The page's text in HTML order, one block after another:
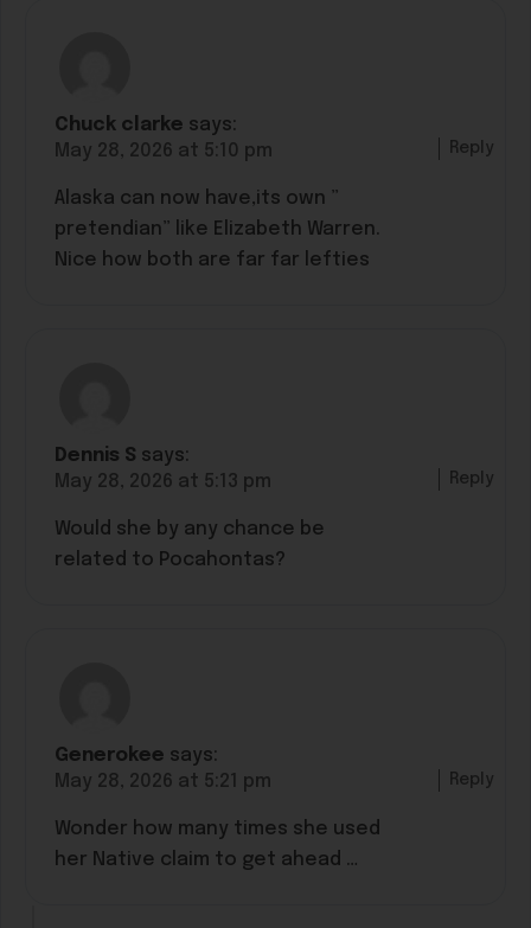
Chuck clarke says:
May 28, 2026 at 5:10 pm
Alaska can now have,its own ”
pretendian” like Elizabeth Warren.
Nice how both are far far lefties
Reply
Dennis S says:
May 28, 2026 at 5:13 pm
Would she by any chance be
related to Pocahontas?
Reply
Generokee says:
May 28, 2026 at 5:21 pm
Wonder how many times she used
her Native claim to get ahead …
Reply